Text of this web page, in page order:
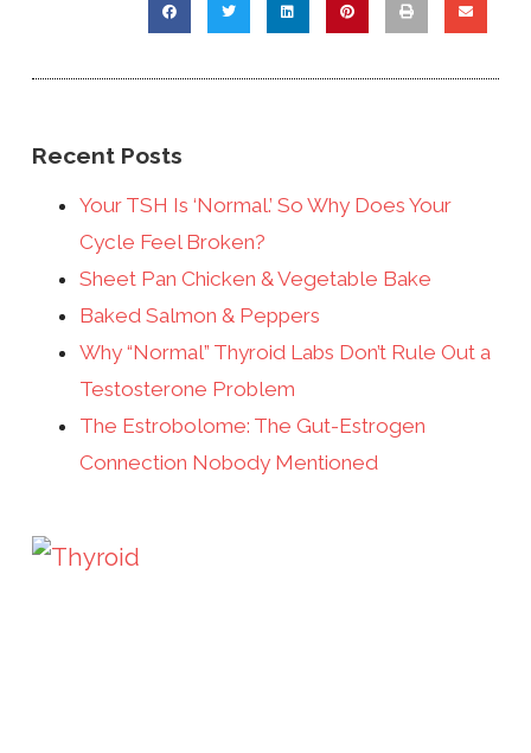
Recent Posts
Your TSH Is ‘Normal.’ So Why Does Your
Cycle Feel Broken?
Sheet Pan Chicken & Vegetable Bake
Baked Salmon & Peppers
Why “Normal” Thyroid Labs Don’t Rule Out a
Testosterone Problem
The Estrobolome: The Gut-Estrogen
Connection Nobody Mentioned